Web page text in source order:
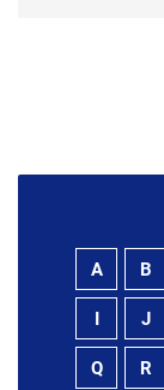
A B
I J
Q R